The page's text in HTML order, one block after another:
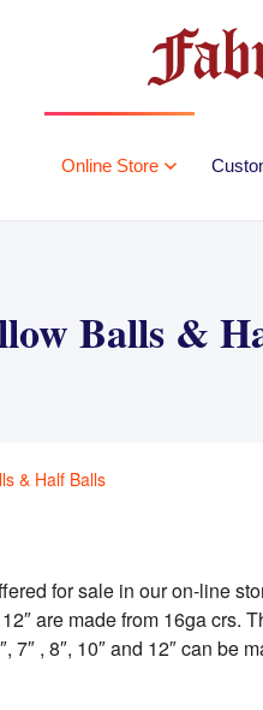
Online Store
Balls &
& Half Balls
for sale in our on-line
12″ are made from 16ga
7″ , 8″, 10″ and 12″ can be